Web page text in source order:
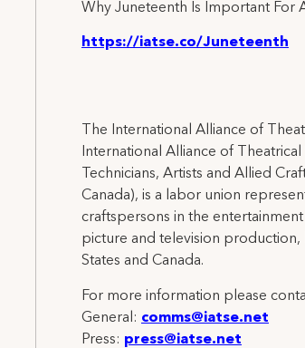
Why Juneteenth Is Important For
https://iatse.co/Juneteenth
The International Alliance of
International Alliance of
Technicians, Artists and Allied
Canada), is a labor union
craftspersons in the
picture and television production,
States and Canada.
For more information please
General: comms@iatse.net
Press: press@iatse.net